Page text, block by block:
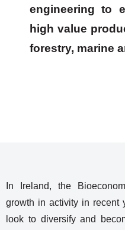
engineering to
high value
forestry, marine
In Ireland, the
growth in activity in recent
look to diversify and